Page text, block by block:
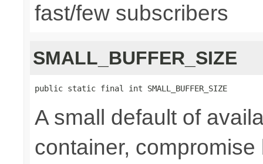
fast/few subscribers
SMALL_BUFFER_SIZE
public static final int SMALL_BUFFER_SIZE
A small default of
container,